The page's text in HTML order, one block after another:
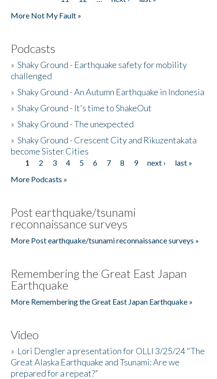
More Not My Fault »
Podcasts
»Shaky Ground - Earthquake safety for mobility
challenged
»Shaky Ground - An Autumn Earthquake in Indonesia
»Shaky Ground - It's time to ShakeOut
»Shaky Ground - The unexpected
»Shaky Ground - Crescent City and Rikuzentakata
become Sister Cities
Pages
1 2 3 4 5 6 7 8 9 next ›
last »
More Podcasts »
Post earthquake/tsunami
reconnaissance surveys
More Post earthquake/tsunami reconnaissance surveys »
Remembering the Great East Japan
Earthquake
More Remembering the Great East Japan Earthquake »
Video
» Lori Dengler a presentation for OLLI 3/25/24 "The
Great Alaska Earthquake and Tsunami: Are we
prepared for a repeat?”